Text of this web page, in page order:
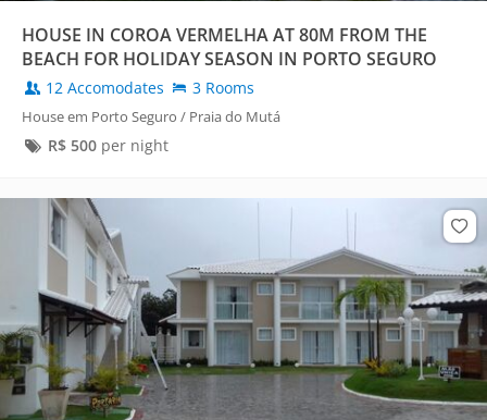
HOUSE IN COROA VERMELHA AT 80M FROM THE
BEACH FOR HOLIDAY SEASON IN PORTO SEGURO
12 Accomodates 3 Rooms
House em Porto Seguro / Praia do Mutá
R$ 500per night